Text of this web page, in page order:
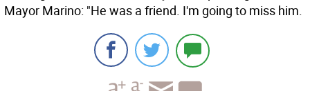
Mayor Marino: "He was a friend. I'm going to miss him.